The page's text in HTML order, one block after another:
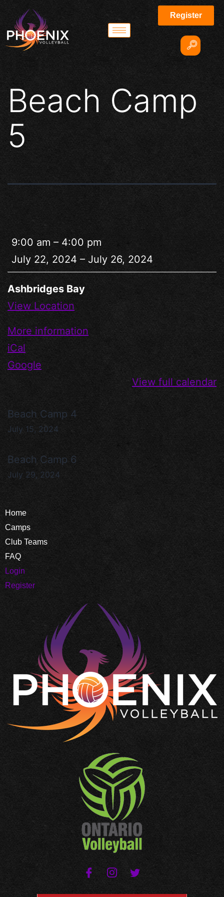
Register
Beach Camp
5
9:00 am – 4:00 pm
July 22, 2024 – July 26, 2024
Ashbridges Bay
View Location
More information
iCal
Google
View full calendar
Beach Camp 4
July 15, 2024
Beach Camp 6
July 29, 2024
Home
Camps
Club Teams
FAQ
Login
Register